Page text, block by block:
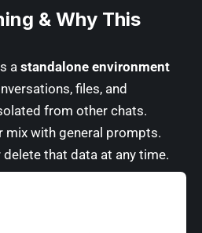
& Why This
a standalone environment
files, and
from other chats.
mix with general prompts.
delete that data at any time.